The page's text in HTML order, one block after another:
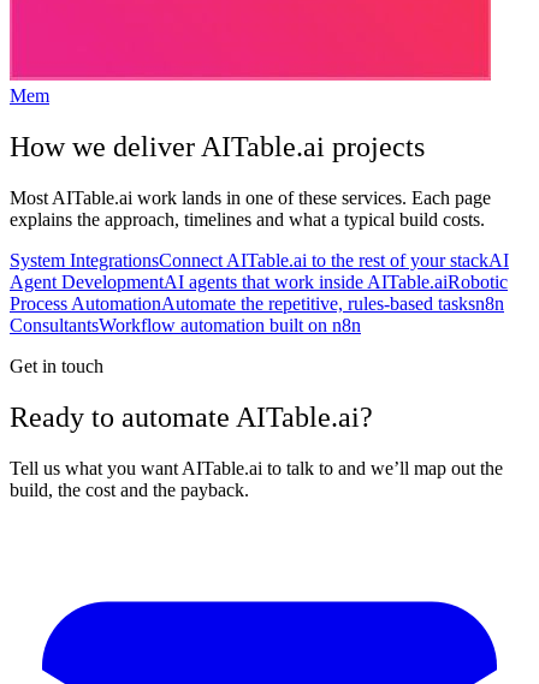
Mem
How we deliverAITable.ai projects
Most AITable.ai work lands in one of these services. Each page
explains the approach, timelines and what a typical build costs.
System IntegrationsConnect AITable.ai to the rest of your stackAI
Agent DevelopmentAI agents that work inside AITable.aiRobotic
Process AutomationAutomate the repetitive, rules-based tasksn8n
ConsultantsWorkflow automation built on n8n
Get in touch
Ready to automate AITable.ai?
Tell us what you want AITable.ai to talk to and we’ll map out the
build, the cost and the payback.